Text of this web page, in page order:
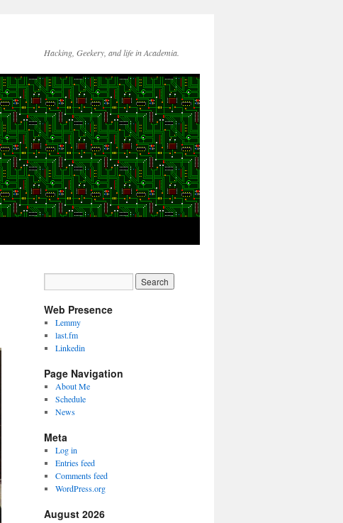
Hacking, Geekery, and life in Academia.
Web Presence
Lemmy
last.fm
Linkedin
Page Navigation
About Me
Schedule
News
Meta
Log in
Entries feed
Comments feed
WordPress.org
August 2026